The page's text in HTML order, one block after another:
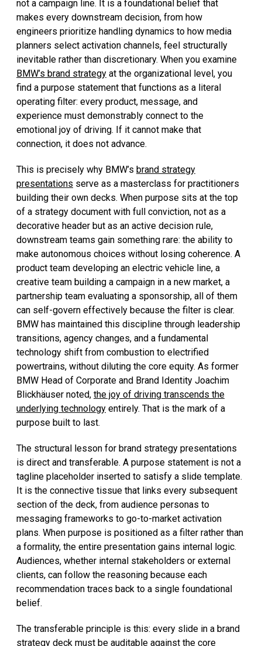
not a campaign line. It is a foundational belief that
makes every downstream decision, from how
engineers prioritize handling dynamics to how media
planners select activation channels, feel structurally
inevitable rather than discretionary. When you examine
BMW’s brand strategy at the organizational level, you
find a purpose statement that functions as a literal
operating filter: every product, message, and
experience must demonstrably connect to the
emotional joy of driving. If it cannot make that
connection, it does not advance.
This is precisely why BMW’s brand strategy
presentations serve as a masterclass for practitioners
building their own decks. When purpose sits at the top
of a strategy document with full conviction, not as a
decorative header but as an active decision rule,
downstream teams gain something rare: the ability to
make autonomous choices without losing coherence. A
product team developing an electric vehicle line, a
creative team building a campaign in a new market, a
partnership team evaluating a sponsorship, all of them
can self-govern effectively because the filter is clear.
BMW has maintained this discipline through leadership
transitions, agency changes, and a fundamental
technology shift from combustion to electrified
powertrains, without diluting the core equity. As former
BMW Head of Corporate and Brand Identity Joachim
Blickhäuser noted, the joy of driving transcends the
underlying technology entirely. That is the mark of a
purpose built to last.
The structural lesson for brand strategy presentations
is direct and transferable. A purpose statement is not a
tagline placeholder inserted to satisfy a slide template.
It is the connective tissue that links every subsequent
section of the deck, from audience personas to
messaging frameworks to go-to-market activation
plans. When purpose is positioned as a filter rather than
a formality, the entire presentation gains internal logic.
Audiences, whether internal stakeholders or external
clients, can follow the reasoning because each
recommendation traces back to a single foundational
belief.
The transferable principle is this: every slide in a brand
strategy deck must be auditable against the core